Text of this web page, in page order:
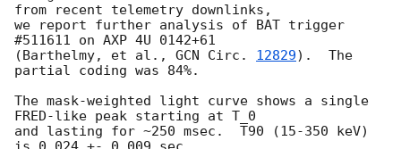
from recent telemetry downlinks,
we report further analysis of BAT trigger
#511611 on AXP 4U 0142+61
(Barthelmy, et al., GCN Circ. 12829).  The
partial coding was 84%.
The mask-weighted light curve shows a single
FRED-like peak starting at T_0
and lasting for ~250 msec.  T90 (15-350 keV)